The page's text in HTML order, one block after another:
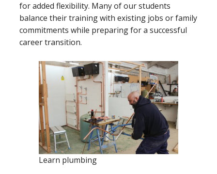
for added flexibility. Many of our students
balance their training with existing jobs or family
commitments while preparing for a successful
career transition.
Learn plumbing